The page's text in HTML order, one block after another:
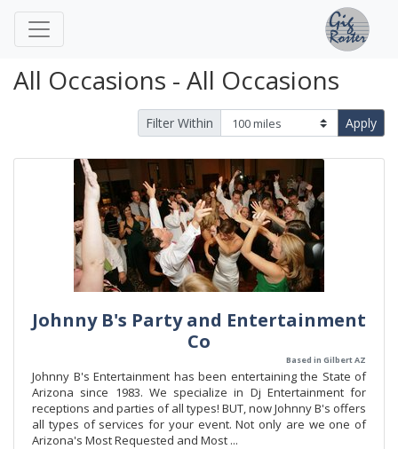
All Occasions - All Occasions
Filter Within Apply
Johnny B's Party and Entertainment
Co
Based in Gilbert AZ
Johnny B's Entertainment has been entertaining the State of
Arizona since 1983. We specialize in Dj Entertainment for
receptions and parties of all types! BUT, now Johnny B's offers
all types of services for your event. Not only are we one of
Arizona's Most Requested and Most ...